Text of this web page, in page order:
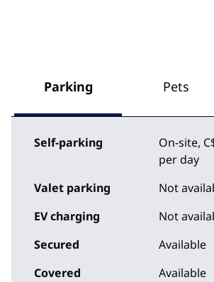
Parking Pets
Self-parking On-site,
per day
Valet parking
Not
EV charging
Not
Secured
Available
Covered
Available